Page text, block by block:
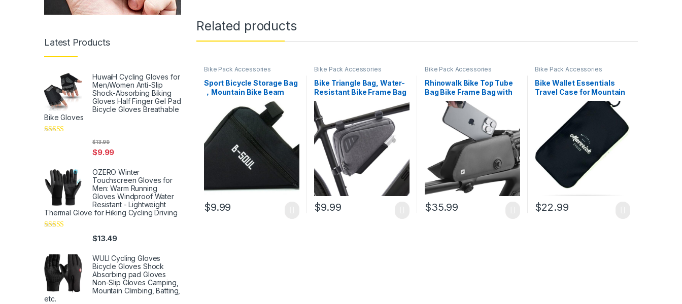
Related products
Bike Pack Accessories
Sport Bicycle Storage Bag
，Mountain Bike Beam
Package,Bicycle Frame
Front Triangle Bag Bike
Under Seat Top Tube Bag
for Bike Tube Frame
(Black)
$9.99
Bike Pack Accessories
Bike Triangle Bag, Water-
Resistant Bike Frame Bag
with Many Pockets, Top
Tube Bike Accessories
Storage Pouch, Cycling
Accessories Pack for
Road MTB Mountain
Bicycle Men Women
$9.99
Bike Pack Accessories
Rhinowalk Bike Top Tube
Bag Bike Frame Bag with
Magnetic Flap Fully
Waterproof and Stable
Bicycle Frame Bag Bicycle
Bag Professional Cycling
Accessories for Mountain
Road…
$35.99
Bike Pack Accessories
Bike Wallet Essentials
Travel Case for Mountain
Road Bike Cycling Phone
Pouch Card Case (Black)
$22.99
Latest Products
HuwaiH Cycling Gloves for
Men/Women Anti-Slip
Shock-Absorbing Biking
Gloves Half Finger Gel Pad
Bicycle Gloves Breathable
Bike Gloves
$9.99
$13.99
OZERO Winter
Touchscreen Gloves for
Men: Warm Running
Gloves Windproof Water
Resistant - Lightweight
Thermal Glove for Hiking Cycling Driving
$13.49
WULI Cycling Gloves
Bicycle Gloves Shock
Absorbing pad Gloves
Non-Slip Gloves Camping,
Mountain Climbing, Batting,
etc.